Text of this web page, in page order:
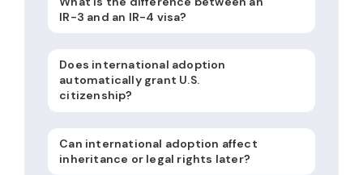
IR-3 and an IR-4 visa?
Does international adoption
automatically grant U.S.
citizenship?
Can international adoption affect
inheritance or legal rights later?